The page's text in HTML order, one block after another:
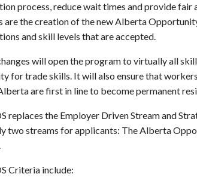
process, reduce wait times and provide
are the creation of the new Alberta
and skill levels that are accepted.
will open the program to virtually all
for trade skills. It will also ensure that
are first in line to become permanent
replaces the Employer Driven Stream and
two streams for applicants: The Alberta
Criteria include: